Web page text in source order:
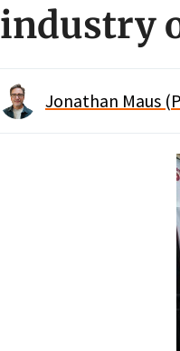
industry
Jonathan Maus